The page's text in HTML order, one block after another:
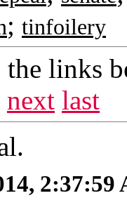
; tinfoilery
the links
next last
2:37:59